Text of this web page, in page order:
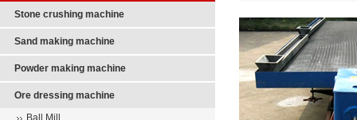
Stone crushing machine
Sand making machine
Powder making machine
Ore dressing machine
Ball Mill